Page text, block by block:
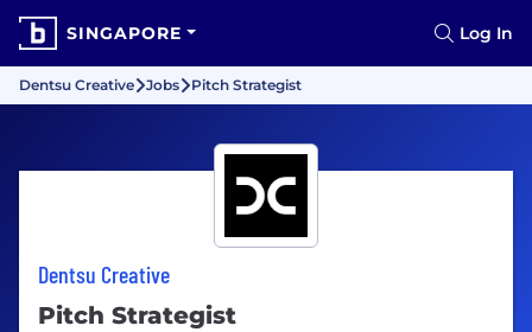
SINGAPORE Log In
Dentsu Creative Jobs Pitch Strategist
Dentsu Creative
Pitch Strategist